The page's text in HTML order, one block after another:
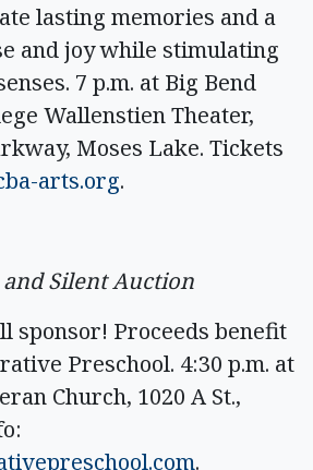
lasting memories and a
and joy while stimulating
7 p.m. at Big Bend
Wallenstien Theater,
Moses Lake. Tickets
arts.org.
and Silent Auction
sponsor! Proceeds benefit
Preschool. 4:30 p.m. at
Church, 1020 A St.,
.